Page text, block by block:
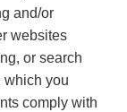
and/or
websites
or search
which you
comply with